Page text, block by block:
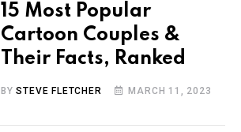
15 Most Popular
Cartoon Couples &
Their Facts, Ranked
BYSTEVE FLETCHER MARCH 11, 2023